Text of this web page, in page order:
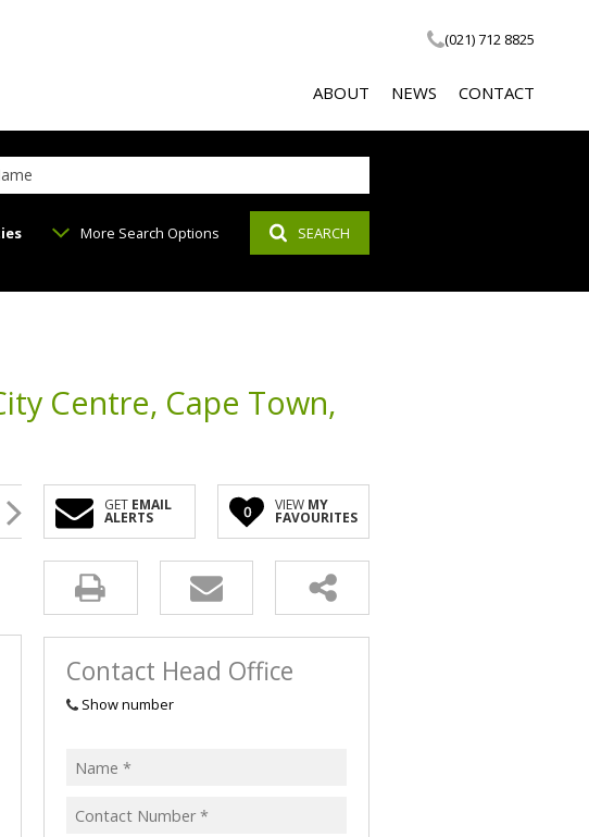
(021) 712 8825
ABOUT
SOCIAL RESPONSIBILITY
NEWS
EMAIL NEWSLETTER
CONTACT
More Search Options SEARCH
Centre, Cape Town,
GET EMAIL
ALERTS 0 VIEW MY
FAVOURITES
Contact Head Office
Show number